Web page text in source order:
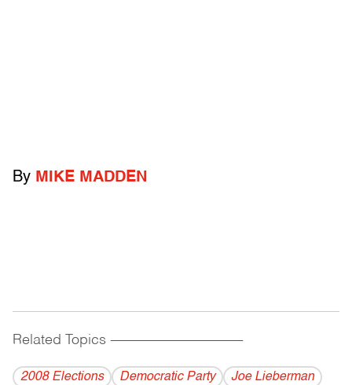
By MIKE MADDEN
Related Topics ------------------------------------------
2008 Elections Democratic Party
Joe Lieberman